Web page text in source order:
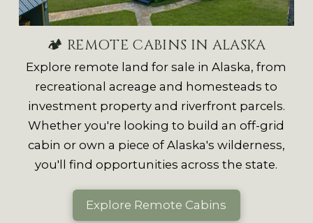
🏕 REMOTE CABINS IN ALASKA
Explore remote land for sale in Alaska, from
recreational acreage and homesteads to
investment property and riverfront parcels.
Whether you're looking to build an off-grid
cabin or own a piece of Alaska's wilderness,
you'll find opportunities across the state.
Explore Remote Cabins